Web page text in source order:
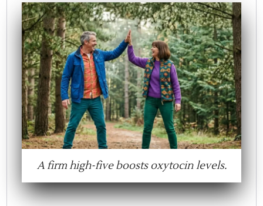
A firm high-five boosts oxytocin levels.